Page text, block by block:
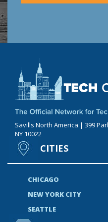
Savills North America | 399
NY 10022
CITIES
CHICAGO
NEW YORK CITY
SEATTLE